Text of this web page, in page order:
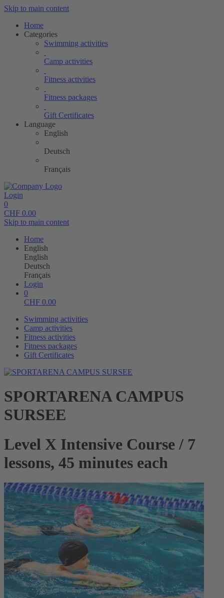
Skip to main content
Home
Categories
Swimming activities
Camp activities
Fitness activities
Fitness packages
Gift Certificates
Language
English
Deutsch
Français
Login
0
CHF 0.00
Skip to main content
Home
English
English
Deutsch
Français
Login
0
CHF 0.00
Swimming activities
Camp activities
Fitness activities
Fitness packages
Gift Certificates
SPORTARENA CAMPUS
SURSEE
Level X Intensive Course / 7
lessons, 45 minutes each